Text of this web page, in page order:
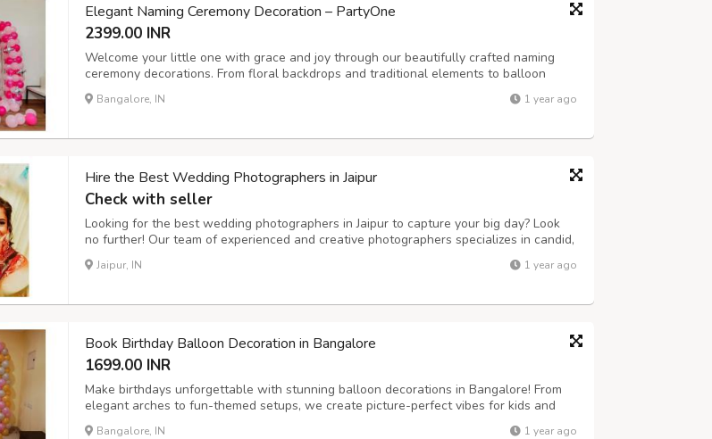
Elegant Naming Ceremony Decoration – PartyOne
2399.00 INR
Welcome your little one with grace and joy through our beautifully crafted naming
ceremony decorations. From floral backdrops and traditional elements to balloon
setups and personalized name boards, we create a serene and memorable
environment for this special occasion.
Bangalore, IN 1 year ago
Hire the Best Wedding Photographers in Jaipur
Check with seller
Looking for the best wedding photographers in Jaipur to capture your big day? Look
no further! Our team of experienced and creative photographers specializes in candid,
traditional, and cinematic wedding photography. Whether it’s a grand palace wedding
or an intimate ceremony, we ensure every moment is beautifully capt...
Jaipur, IN 1 year ago
Book Birthday Balloon Decoration in Bangalore
1699.00 INR
Make birthdays unforgettable with stunning balloon decorations in Bangalore! From
elegant arches to fun-themed setups, we create picture-perfect vibes for kids and
adults.
Bangalore, IN 1 year ago